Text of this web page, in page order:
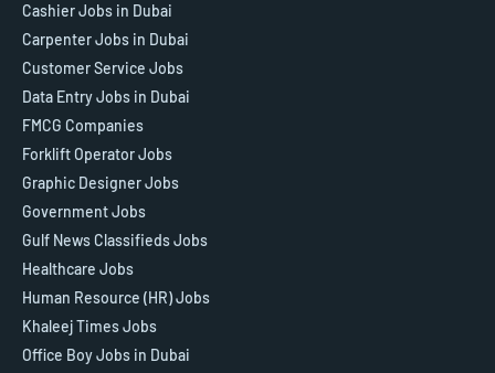
Cashier Jobs in Dubai
Carpenter Jobs in Dubai
Customer Service Jobs
Data Entry Jobs in Dubai
FMCG Companies
Forklift Operator Jobs
Graphic Designer Jobs
Government Jobs
Gulf News Classifieds Jobs
Healthcare Jobs
Human Resource (HR) Jobs
Khaleej Times Jobs
Office Boy Jobs in Dubai